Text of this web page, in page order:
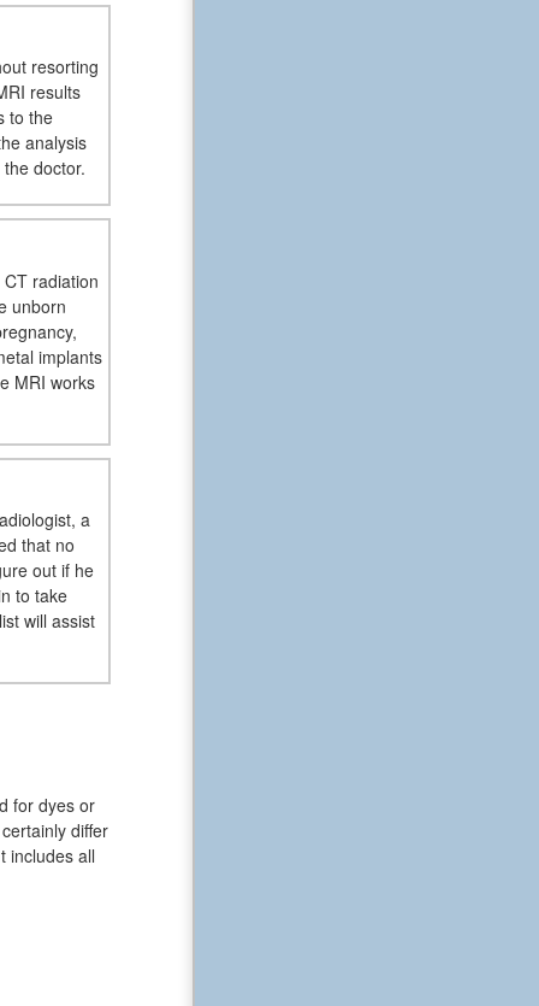
resorting
results
to the
analysis
doctor.
radiation
unborn
implants
MRI works
a
that no
out if he
to take
will assist
for dyes or
differ
includes all